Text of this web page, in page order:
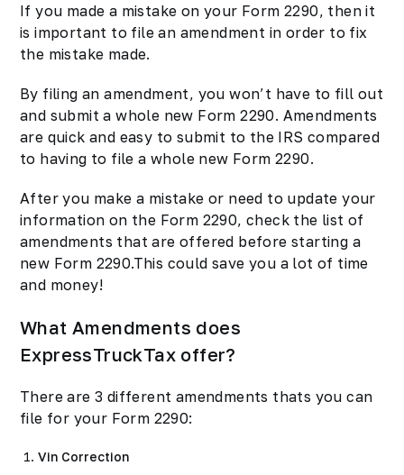
If you made a mistake on your Form 2290, then it
is important to file an amendment in order to fix
the mistake made.
By filing an amendment, you won’t have to fill out
and submit a whole new Form 2290. Amendments
are quick and easy to submit to the IRS compared
to having to file a whole new Form 2290.
After you make a mistake or need to update your
information on the Form 2290, check the list of
amendments that are offered before starting a
new Form 2290.This could save you a lot of time
and money!
What Amendments does
ExpressTruckTax offer?
There are 3 different amendments thats you can
file for your Form 2290:
Vin Correction